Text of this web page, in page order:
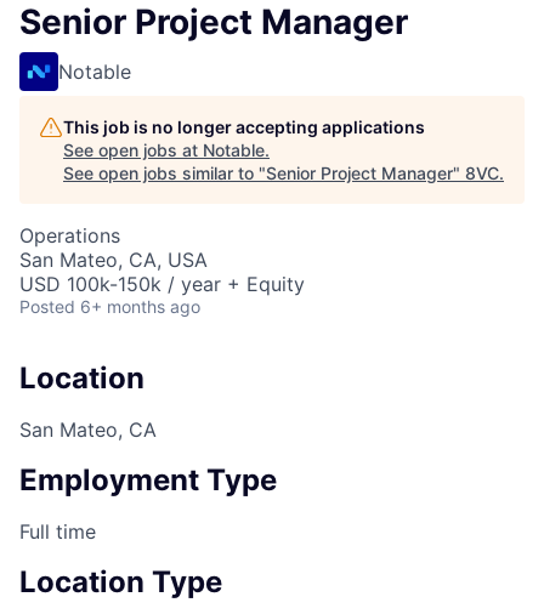
Senior Project Manager
Notable
This job is no longer accepting applications
See open jobs at Notable.
See open jobs similar to "Senior Project Manager" 8VC.
Operations
San Mateo, CA, USA
USD 100k-150k / year + Equity
Posted 6+ months ago
Location
San Mateo, CA
Employment Type
Full time
Location Type